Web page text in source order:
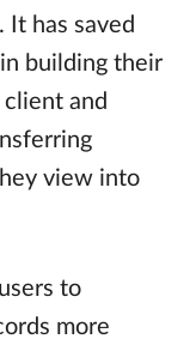
It has saved
building their
and
view into
to
more